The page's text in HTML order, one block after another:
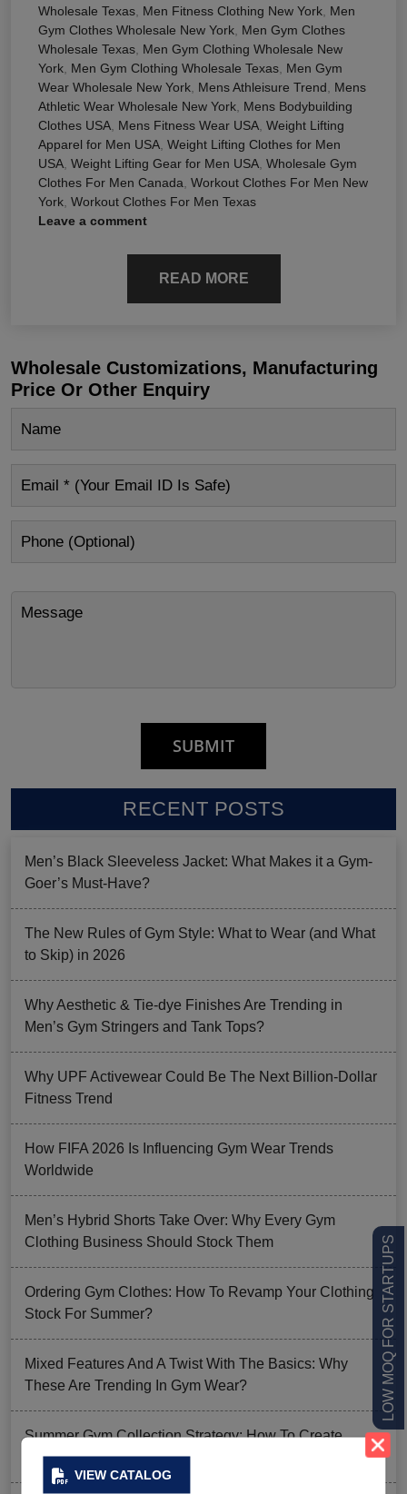
VIEW CATALOG
LOW MOQ FOR STARTUPS
Wholesale Texas Men Fitness Clothing New York Men
Gym Clothes Wholesale New York Men Gym Clothes
Wholesale Texas Men Gym Clothing Wholesale New
York Men Gym Clothing Wholesale Texas Men Gym
Wear Wholesale New York Mens Athleisure Trend
Mens
Athletic Wear Wholesale New York Mens Bodybuilding
Clothes USA Mens Fitness Wear USA Weight Lifting
Apparel for Men USA Weight Lifting Clothes for Men
USA Weight Lifting Gear for Men USA Wholesale Gym
Clothes For Men Canada Workout Clothes For Men New
York Workout Clothes For Men Texas
Leave a comment
READ MORE
Wholesale Customizations, Manufacturing
Price Or Other Enquiry
RECENT POSTS
Men’s Black Sleeveless Jacket: What Makes it a Gym-
Goer’s Must-Have?
The New Rules of Gym Style: What to Wear (and What
to Skip) in 2026
Why Aesthetic & Tie-dye Finishes Are Trending in
Men’s Gym Stringers and Tank Tops?
Why UPF Activewear Could Be The Next Billion-Dollar
Fitness Trend
How FIFA 2026 Is Influencing Gym Wear Trends
Worldwide
Men’s Hybrid Shorts Take Over: Why Every Gym
Clothing Business Should Stock Them
Ordering Gym Clothes: How To Revamp Your Clothing
Stock For Summer?
Mixed Features And A Twist With The Basics: Why
These Are Trending In Gym Wear?
Summer Gym Collection Strategy: How To Create
Pieces That Fly Off The Shelves?